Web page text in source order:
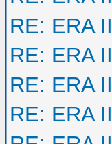
RE: ERA II
RE: ERA II
RE: ERA II
RE: ERA II